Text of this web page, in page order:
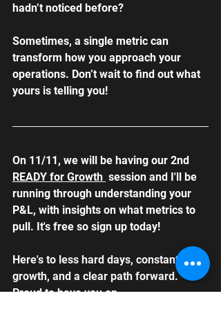
hadn’t noticed before?
Sometimes, a single metric can
transform how you approach your
operations. Don’t wait to find out what
yours is telling you!
On 11/11, we will be having our 2nd
READY for Growth session and I'll be
running through understanding your
P&L, with insights on what metrics to
pull. It's free so sign up today!
Here's to less hard days, constant
growth, and a clear path forward.
Proud to have you on